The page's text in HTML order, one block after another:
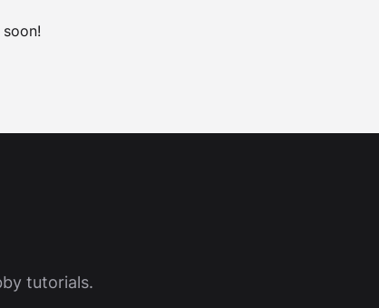
tutorials.